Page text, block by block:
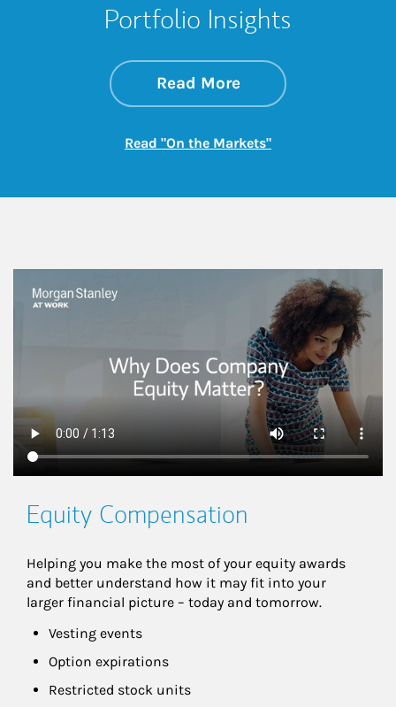
Portfolio Insights
Read Moreabout On the
Link Opens in New
Read "On the Markets"Link Opens in New
This is a
Equity Compensation
Helping you make the most of your equity awards
and better understand how it may fit into your
larger financial picture – today and tomorrow.
Vesting events
Option expirations
Restricted stock units